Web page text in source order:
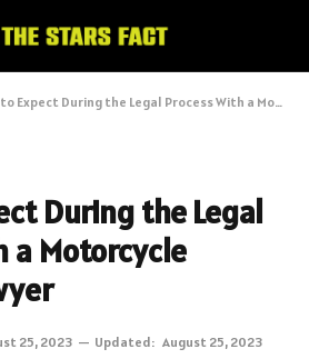
During the Legal Process With a Motorcycle Accident Lawyer
During the Legal
a Motorcycle
25, 2023 Updated: August 25, 2023